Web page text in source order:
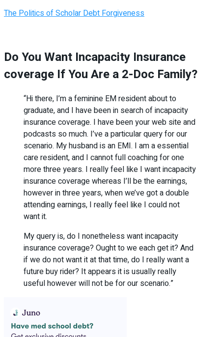
The Politics of Scholar Debt Forgiveness
Do You Want Incapacity Insurance
coverage If You Are a 2-Doc Family?
“Hi there, I’m a feminine EM resident about to
graduate, and I have been in search of incapacity
insurance coverage. I have been your web site and
podcasts so much. I’ve a particular query for our
scenario. My husband is an EMI. I am a essential
care resident, and I cannot full coaching for one
more three years. I really feel like I want incapacity
insurance coverage whereas I’ll be the earnings,
however in three years, when we’ve got a double
attending earnings, I really feel like I could not
want it.
My query is, do I nonetheless want incapacity
insurance coverage? Ought to we each get it? And
if we do not want it at that time, do I really want a
future buy rider? It appears it is usually really
useful however will not be for our scenario.”